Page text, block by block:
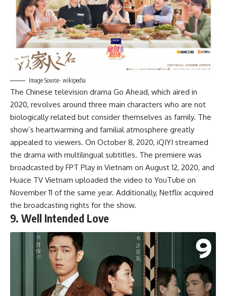
Image Source- wikipedia
The Chinese television drama Go Ahead, which aired in
2020, revolves around three main characters who are not
biologically related but consider themselves as family. The
show’s heartwarming and familial atmosphere greatly
appealed to viewers. On October 8, 2020, iQIYI streamed
the drama with multilingual subtitles. The premiere was
broadcasted by FPT Play in Vietnam on August 12, 2020, and
Huace TV Vietnam uploaded the video to YouTube on
November 11 of the same year. Additionally, Netflix acquired
the broadcasting rights for the show.
9. Well Intended Love